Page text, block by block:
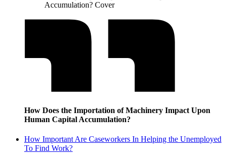
Accumulation? Cover
How Does the Importation of Machinery Impact Upon
Human Capital Accumulation?
How Important Are Caseworkers In Helping the Unemployed
To Find Work?